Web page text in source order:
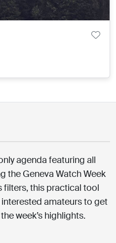
agenda featuring all
the Geneva Watch Week
filters, this practical tool
amateurs to get
week’s highlights.